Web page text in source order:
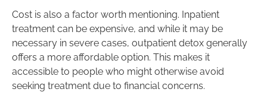
Cost is also a factor worth mentioning. Inpatient
treatment can be expensive, and while it may be
necessary in severe cases, outpatient detox generally
offers a more affordable option. This makes it
accessible to people who might otherwise avoid
seeking treatment due to financial concerns.